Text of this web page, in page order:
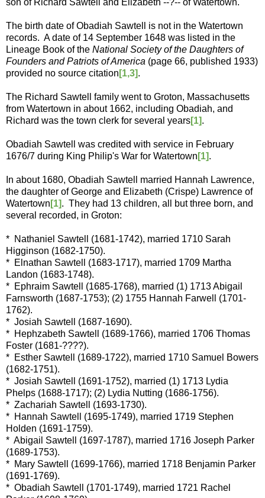
son of Richard Sawtell and Elizabeth --?-- of Watertown.
The birth date of Obadiah Sawtell is not in the Watertown
records. A date of 14 September 1648 was listed in the
Lineage Book of the National Society of the Daughters of
Founders and Patriots of America (page 66, published 1933)
provided no source citation [1,3].
The Richard Sawtell family went to Groton, Massachusetts
from Watertown in about 1662, including Obadiah, and
Richard was the town clerk for several years[1].
Obadiah Sawtell was credited with service in February
1676/7 during King Philip's War for Watertown [1].
In about 1680, Obadiah Sawtell married Hannah Lawrence,
the daughter of George and Elizabeth (Crispe) Lawrence of
Watertown [1]. They had 13 children, all but three born, and
several recorded, in Groton:
* Nathaniel Sawtell (1681-1742), married 1710 Sarah
Higginson (1682-1750).
* Elnathan Sawtell (1683-1717), married 1709 Martha
Landon (1683-1748).
* Ephraim Sawtell (1685-1768), married (1) 1713 Abigail
Farnsworth (1687-1753); (2) 1755 Hannah Farwell (1701-
1762).
* Josiah Sawtell (1687-1690).
* Hephzabeth Sawtell (1689-1766), married 1706 Thomas
Foster (1681-????).
* Esther Sawtell (1689-1722), married 1710 Samuel Bowers
(1682-1751).
* Josiah Sawtell (1691-1752), married (1) 1713 Lydia
Phelps (1688-1717); (2) Lydia Nutting (1686-1756).
* Zachariah Sawtell (1693-1730).
* Hannah Sawtell (1695-1749), married 1719 Stephen
Holden (1691-1759).
* Abigail Sawtell (1697-1787), married 1716 Joseph Parker
(1689-1753).
* Mary Sawtell (1699-1766), married 1718 Benjamin Parker
(1691-1769).
* Obadiah Sawtell (1701-1749), married 1721 Rachel